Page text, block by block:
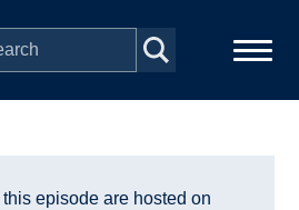
episode are hosted on